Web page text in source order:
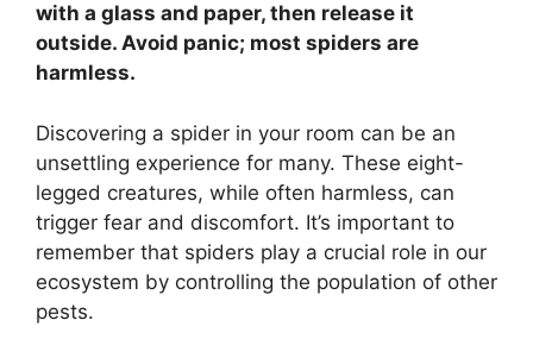
with a glass and paper, then release it
outside. Avoid panic; most spiders are
harmless.
Discovering a spider in your room can be an
unsettling experience for many. These eight-
legged creatures, while often harmless, can
trigger fear and discomfort. It’s important to
remember that spiders play a crucial role in our
ecosystem by controlling the population of other
pests.